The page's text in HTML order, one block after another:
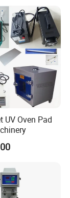
UV Oven Pad